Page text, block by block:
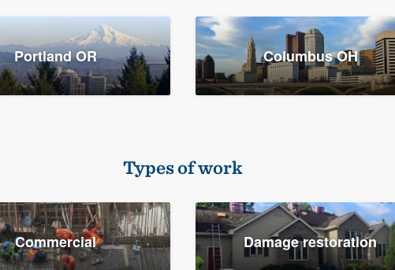
Portland OR Columbus OH
Types of work
Commercial Damage restoration